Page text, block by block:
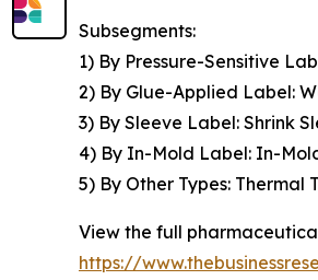
Subsegments:
1) By Pressure-Sensitive
2) By Glue-Applied Label:
3) By Sleeve Label: Shrink
4) By In-Mold Label: In-
5) By Other Types: Thermal
View the full
https://